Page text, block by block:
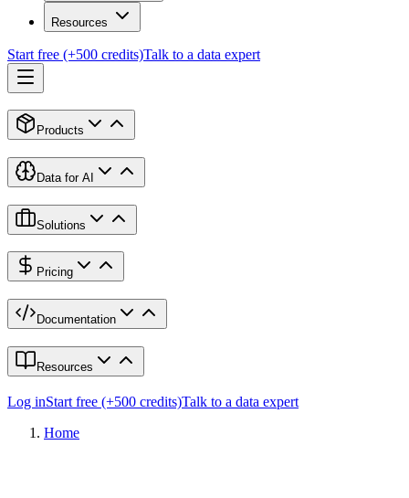
Resources
Start free (+500 credits)Talk to a data expert
Products
Data for AI
Solutions
Pricing
Documentation
Resources
Log inStart free (+500 credits)Talk to a data expert
Home